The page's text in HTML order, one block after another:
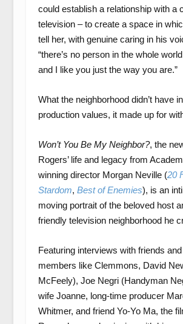
could establish a relationship with a
television – to create a space in
tell her, with genuine caring in his
“there’s no person in the whole
and I like you just the way you are.”
What the neighborhood didn’t have
production values, it made up for
Won’t You Be My Neighbor?, the
Rogers’ life and legacy from
winning director Morgan Neville (20
Stardom, Best of Enemies), is an
moving portrait of the beloved host
friendly television neighborhood he
Featuring interviews with friends
members like Clemmons, David
McFeely), Joe Negri (Handyman
wife Joanne, long-time producer
Whitmer, and friend Yo-Yo Ma, the